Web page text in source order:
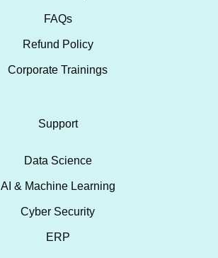
FAQs
Refund Policy
Corporate Trainings
Support
Data Science
AI & Machine Learning
Cyber Security
ERP